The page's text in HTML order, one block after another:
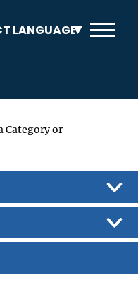
Category or